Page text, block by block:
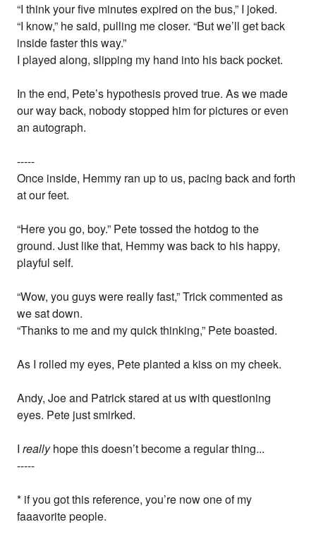
“I think your five minutes expired on the bus,” I joked.
“I know,” he said, pulling me closer. “But we’ll get back
inside faster this way.”
I played along, slipping my hand into his back pocket.
In the end, Pete’s hypothesis proved true. As we made
our way back, nobody stopped him for pictures or even
an autograph.
-----
Once inside, Hemmy ran up to us, pacing back and forth
at our feet.
“Here you go, boy.” Pete tossed the hotdog to the
ground. Just like that, Hemmy was back to his happy,
playful self.
“Wow, you guys were really fast,” Trick commented as
we sat down.
“Thanks to me and my quick thinking,” Pete boasted.
As I rolled my eyes, Pete planted a kiss on my cheek.
Andy, Joe and Patrick stared at us with questioning
eyes. Pete just smirked.
Ireallyhope this doesn’t become a regular thing...
-----
* if you got this reference, you’re now one of my
faaavorite people.